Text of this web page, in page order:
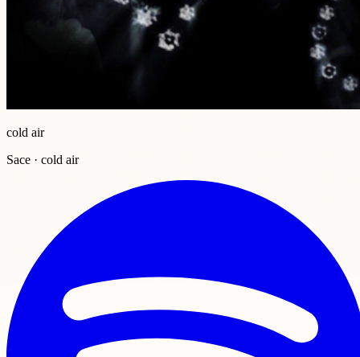
cold air
Sace · cold air